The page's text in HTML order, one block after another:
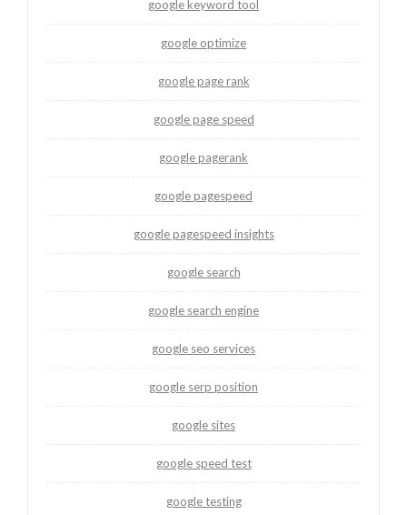
google keyword tool
google optimize
google page rank
google page speed
google pagerank
google pagespeed
google pagespeed insights
google search
google search engine
google seo services
google serp position
google sites
google speed test
google testing